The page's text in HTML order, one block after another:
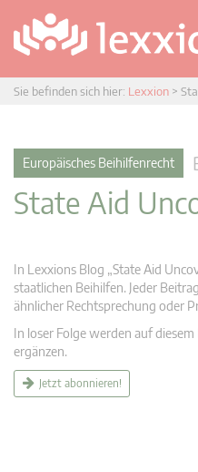
Sie befinden sich hier: Lexxion >
Europäisches Beihilfenrecht
State Aid
In Lexxions Blog „State Aid
staatlichen Beihilfen. Jeder
ähnlicher Rechtsprechung oder
In loser Folge werden auf
ergänzen.
Jetzt abonnieren!